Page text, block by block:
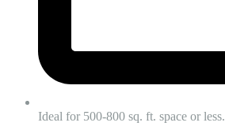
Ideal for 500-800 sq. ft. space or less.